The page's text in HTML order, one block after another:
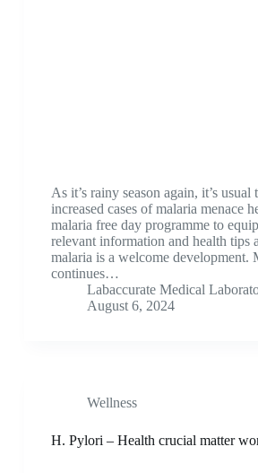
As it’s rainy season again, it’s usual
increased cases of malaria menace
malaria free day programme to
relevant information and health tips
malaria is a welcome development.
continues…
Labaccurate Medical
August 6, 2024
Wellness
H. Pylori – Health crucial matter